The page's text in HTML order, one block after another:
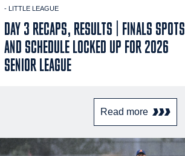
- LITTLE LEAGUE
DAY 3 RECAPS, RESULTS | FINALS SPOTS
AND SCHEDULE LOCKED UP FOR 2026
SENIOR LEAGUE
Read more